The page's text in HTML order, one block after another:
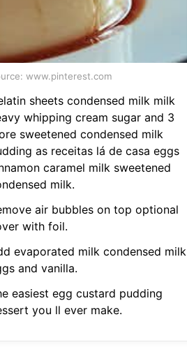
www.pinterest.com
sheets condensed milk milk
whipping cream sugar and 3
sweetened condensed milk
as receitas lá de casa eggs
caramel milk sweetened
milk.
air bubbles on top optional
with foil.
evaporated milk condensed milk
and vanilla.
easiest egg custard pudding
you ll ever make.